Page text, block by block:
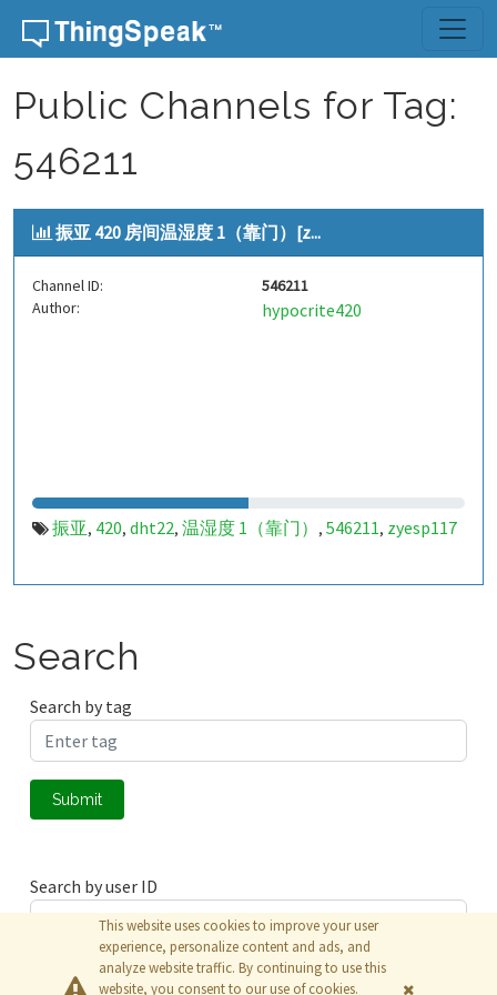
Skip to content
Public Channels for Tag:
546211
振亚 420 房间温湿度 1（靠门）[z...
Channel ID:
546211
Author:
hypocrite420
振亚, 420, dht22, 温湿度 1（靠门） , 546211, zyesp117
Search
Search by tag
Submit
Search by user ID
Submit
This website uses cookies to improve your user
experience, personalize content and ads, and
analyze website traffic. By continuing to use this
website, you consent to our use of cookies.